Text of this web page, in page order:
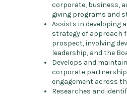
corporate, business,
giving programs and
Assists in developing
strategy of approach
prospect, involving
leadership, and the
Develops and
corporate
engagement across
Researches and